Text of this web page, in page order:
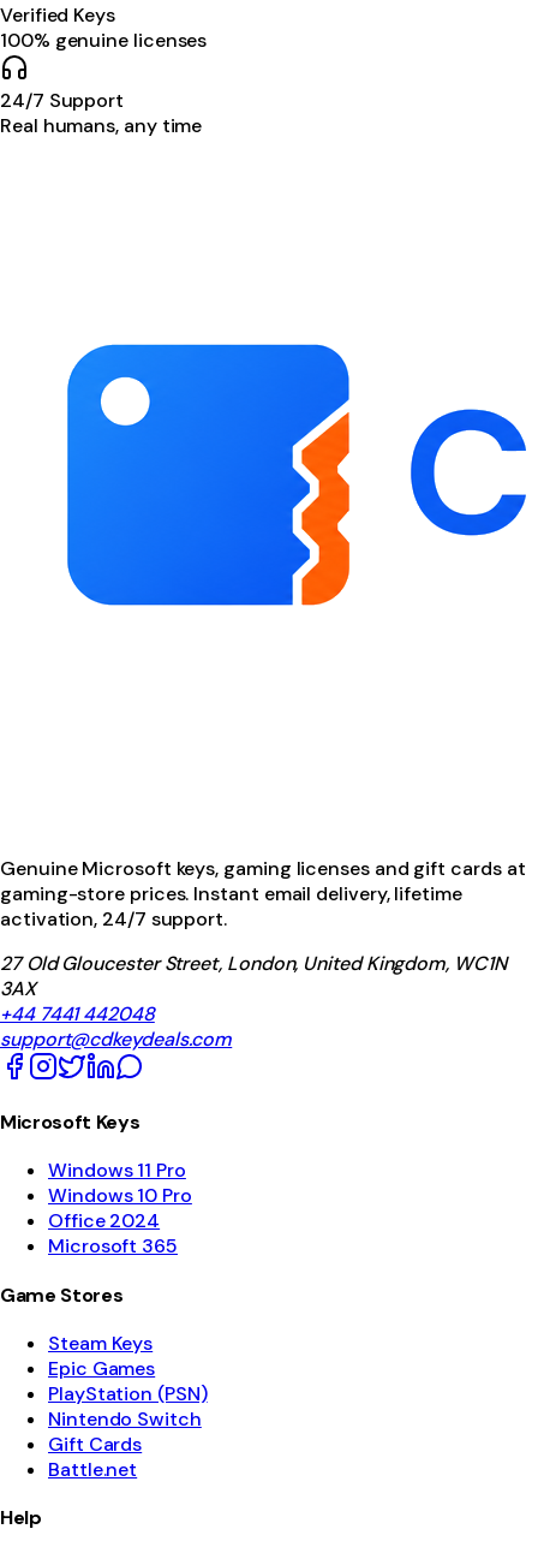
Verified Keys
100% genuine licenses
24/7 Support
Real humans, any time
Genuine Microsoft keys, gaming licenses and gift cards at
gaming-store prices. Instant email delivery, lifetime
activation, 24/7 support.
27 Old Gloucester Street, London, United Kingdom, WC1N
3AX
+44 7441 442048
support@cdkeydeals.com
Microsoft Keys
Windows 11 Pro
Windows 10 Pro
Office 2024
Microsoft 365
Game Stores
Steam Keys
Epic Games
PlayStation (PSN)
Nintendo Switch
Gift Cards
Battle.net
Help